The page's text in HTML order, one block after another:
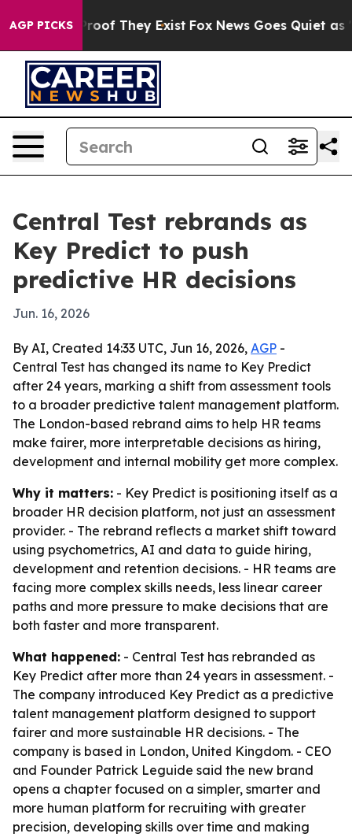
AGP PICKSno Proof They Exist Fox News Goes Quiet as
Central Test rebrands as
Key Predict to push
predictive HR decisions
Jun. 16, 2026
By AI, Created 14:33 UTC, Jun 16, 2026, AGP -
Central Test has changed its name to Key Predict
after 24 years, marking a shift from assessment tools
to a broader predictive talent management platform.
The London-based rebrand aims to help HR teams
make fairer, more interpretable decisions as hiring,
development and internal mobility get more complex.
Why it matters: - Key Predict is positioning itself as a
broader HR decision platform, not just an assessment
provider. - The rebrand reflects a market shift toward
using psychometrics, AI and data to guide hiring,
development and retention decisions. - HR teams are
facing more complex skills needs, less linear career
paths and more pressure to make decisions that are
both faster and more transparent.
What happened: - Central Test has rebranded as
Key Predict after more than 24 years in assessment. -
The company introduced Key Predict as a predictive
talent management platform designed to support
fairer and more sustainable HR decisions. - The
company is based in London, United Kingdom. - CEO
and Founder Patrick Leguide said the new brand
opens a chapter focused on a simpler, smarter and
more human platform for recruiting with greater
precision, developing skills over time and making